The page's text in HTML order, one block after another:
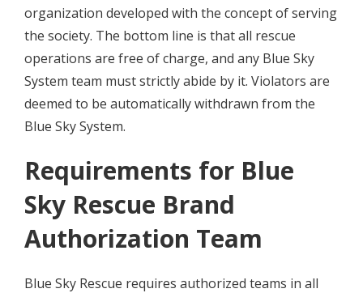
organization developed with the concept of serving
the society. The bottom line is that all rescue
operations are free of charge, and any Blue Sky
System team must strictly abide by it. Violators are
deemed to be automatically withdrawn from the
Blue Sky System.
Requirements for Blue
Sky Rescue Brand
Authorization Team
Blue Sky Rescue requires authorized teams in all